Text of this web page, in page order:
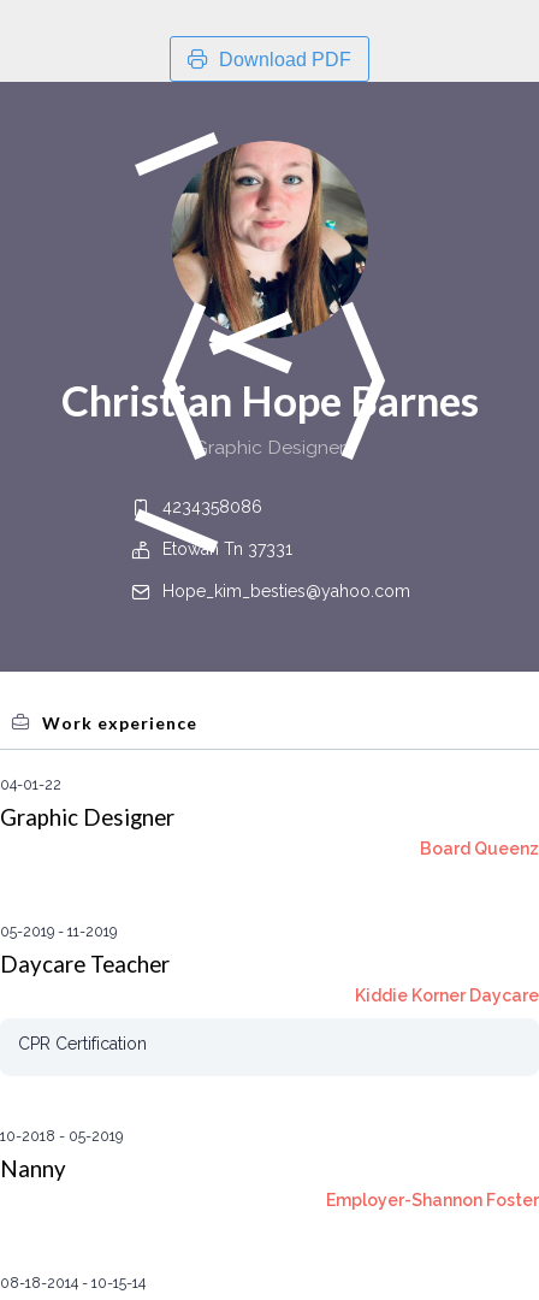
Download PDF
Christian Hope Barnes
Graphic Designer
4234358086
Etowah Tn 37331
Hope_kim_besties@yahoo.com
Work experience
04-01-22
Graphic Designer
Board Queenz
05-2019 11-2019
Daycare Teacher
Kiddie Korner Daycare
CPR Certification
10-2018 05-2019
Nanny
Employer-Shannon Foster
08-18-2014 10-15-14